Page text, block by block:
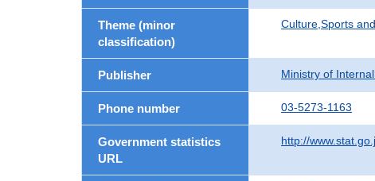
Theme (minor
classification)
Culture,Sports
Publisher Ministry of
Phone number 03-5273-1163
Government statistics
URL
http://